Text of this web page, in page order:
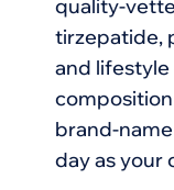
quality-
tirzepatide,
and
brand-
day as your